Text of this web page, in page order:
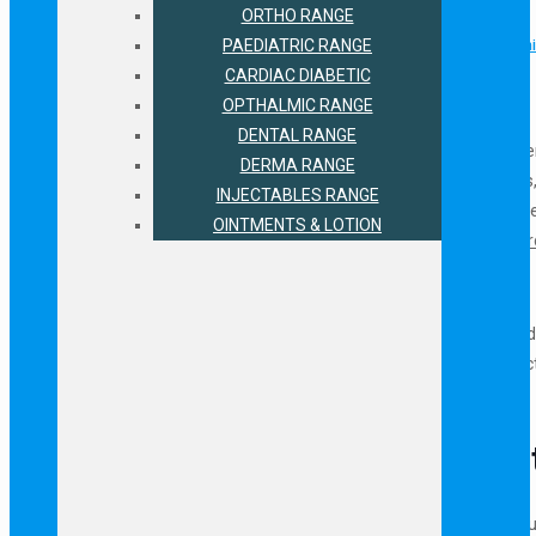
ORTHO RANGE
PAEDIATRIC RANGE
CARDIAC DIABETIC
OPTHALMIC RANGE
DENTAL RANGE
DERMA RANGE
INJECTABLES RANGE
OINTMENTS & LOTION
Why Invest in Hematinic Products for PCD Pharma Franchise?
Associate with The Leading Pharma Company for PCD Pharma
PCD Pharma Franchise Business Benefits at Biofield Pharma
Contact Information
Compositions of Iron with various salts like amino acid, folic acid,
Biofield Pharma. These medicines are available in the form of
contamination free results. The company offers business
specializes in various health supplements hence provideHematinic
The associates can enjoy promotional gifts, marketing assistance
franchise deals in hematinic medicines for franchise business,
Why Invest in Hematinic
The Indian pharma market for hematinic products and medicines is